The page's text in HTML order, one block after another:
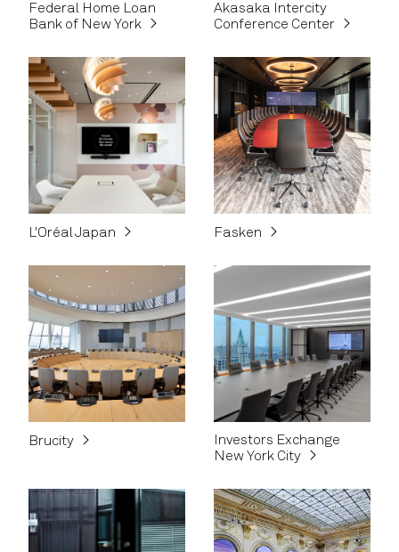
Federal Home Loan
Bank of New York
Akasaka Intercity
Conference Center
L'Oréal Japan Fasken
Brucity
Investors Exchange
New York City